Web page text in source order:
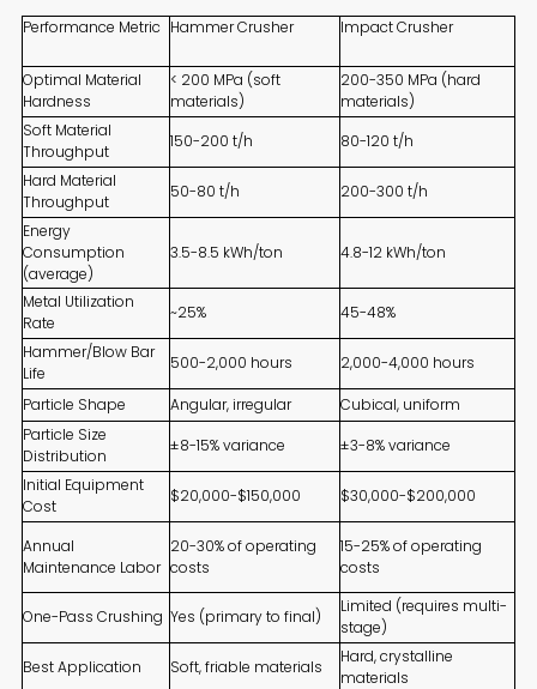
Performance Metric Hammer Crusher Impact Crusher
Optimal Material
Hardness
< 200 MPa (soft
materials)
200-350 MPa (hard
materials)
Soft Material
Throughput
150-200 t/h
80-120 t/h
Hard Material
Throughput
50-80 t/h
200-300 t/h
Energy
Consumption
(average)
3.5-8.5 kWh/ton 4.8-12 kWh/ton
Metal Utilization
Rate
~25%
45-48%
Hammer/Blow Bar
Life
500-2,000 hours 2,000-4,000 hours
Particle Shape Angular, irregular
Cubical, uniform
Particle Size
Distribution
±8-15% variance
±3-8% variance
Initial Equipment
Cost
$20,000-$150,000 $30,000-$200,000
Annual
Maintenance Labor
20-30% of operating
costs
15-25% of operating
costs
One-Pass Crushing Yes (primary to final)
Limited (requires multi-
stage)
Best Application
Soft, friable materials
Hard, crystalline
materials